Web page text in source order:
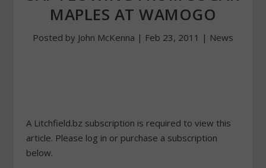
MAPLES AT WAMOGO
Posted by John McKenna | Feb 23, 2011 | News
A Litchfield.bz subscription is required to view this
article. Please log in or purchase a subscription
below.